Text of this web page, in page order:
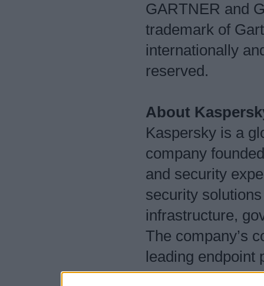
GARTNER and
trademark of
internationally
reserved.
About
Kaspersky is a
company
and security
security
infrastructure,
The company’s
leading endpoint
security